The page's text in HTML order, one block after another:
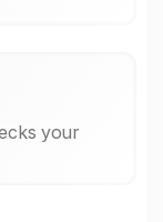
your